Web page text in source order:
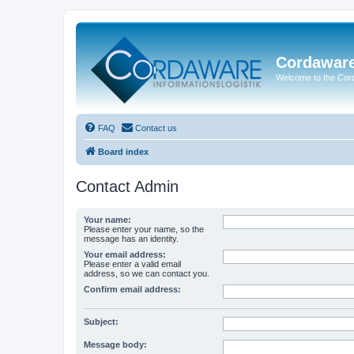
Welcome to the
FAQ Contact us
Board index
Contact Admin
Your name:
Please enter your name, so the
message has an identity.
Your email address:
Please enter a valid email
address, so we can contact you.
Confirm email address:
Subject:
Message body: